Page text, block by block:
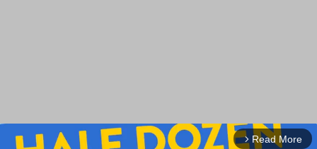
arrow_forward_ios Read More